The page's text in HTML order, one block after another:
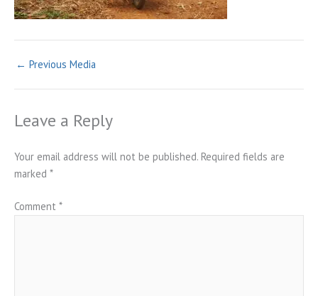
← Previous Media
Leave a Reply
Your email address will not be published. Required fields are
marked *
Comment *